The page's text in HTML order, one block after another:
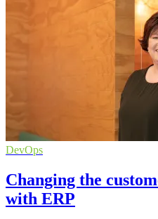
DevOps
Changing the
with ERP